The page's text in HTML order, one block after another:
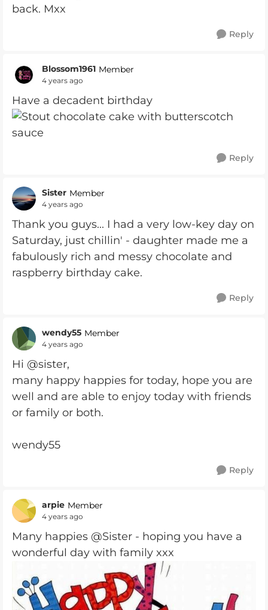
back. Mxx
Reply
Blossom1961 Member
4 years ago
Have a decadent birthday
Reply
Sister Member
4 years ago
Thank you guys... I had a very low-key day on
Saturday, just chillin' - daughter made me a
fabulously rich and messy chocolate and
raspberry birthday cake.
Reply
wendy55 Member
4 years ago
Hi @sister,
many happy happies for today, hope you are
well and are able to enjoy today with friends
or family or both.
wendy55
Reply
arpie Member
4 years ago
Many happies @Sister - hoping you have a
wonderful day with family xxx